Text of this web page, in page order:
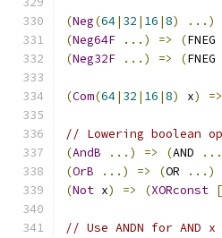
(Neg(64| 32 | 16 |8) ...)
(Neg64F ...) => (FNEG
(Neg32F ...) => (FNEG
(Com(64| 32 | 16 |8) x) =>
// Lowering boolean
(AndB ...) => (AND
(OrB ...) => (OR
...)
(Not x) => (XORconst [
// Use ANDN for AND x